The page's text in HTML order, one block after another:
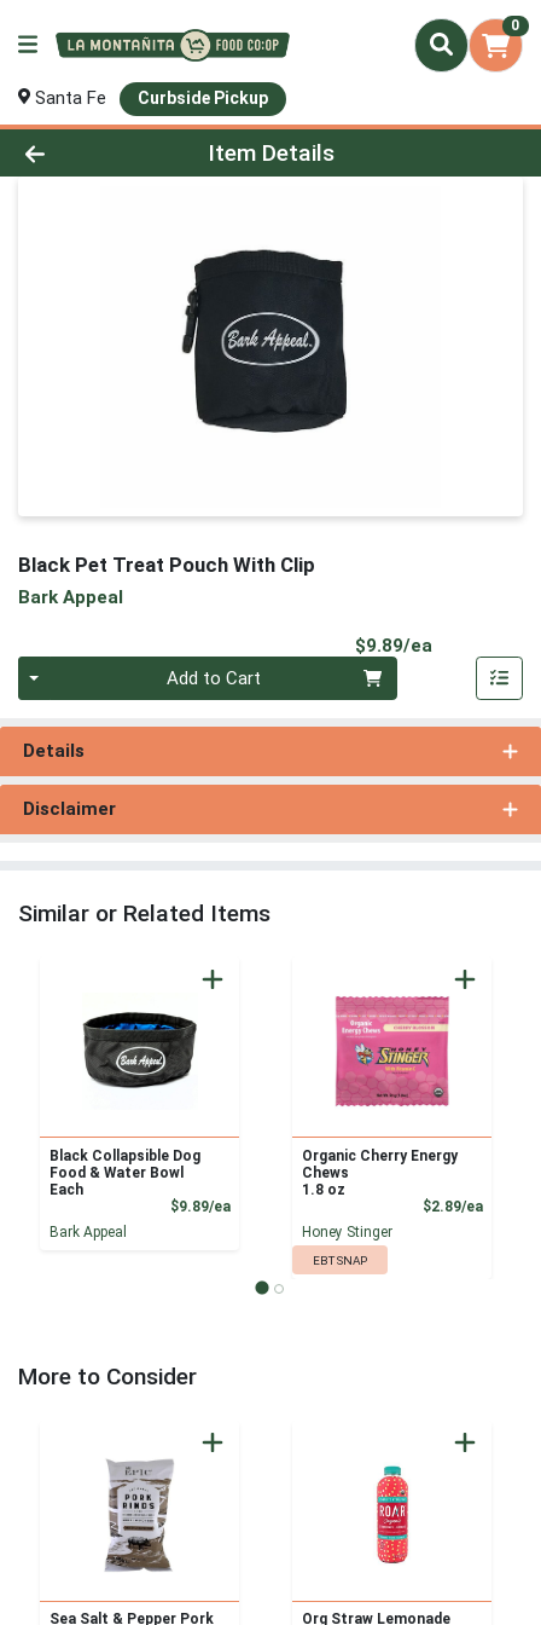
0
Santa Fe Curbside Pickup
Product Details Page
Item Details
Black Pet Treat Pouch With Clip
Bark Appeal
$9.89/ea
Add to Cart
Details
Disclaimer
Similar or Related Items
Black Collapsible Dog
Food & Water Bowl
Each
$9.89/eaProduct Price
Bark Appeal
Organic Cherry Energy
Chews
1.8 oz
$2.89/ea
Honey Stinger
EBT SNAP
More to Consider
Sea Salt & Pepper Pork Org Straw Lemonade